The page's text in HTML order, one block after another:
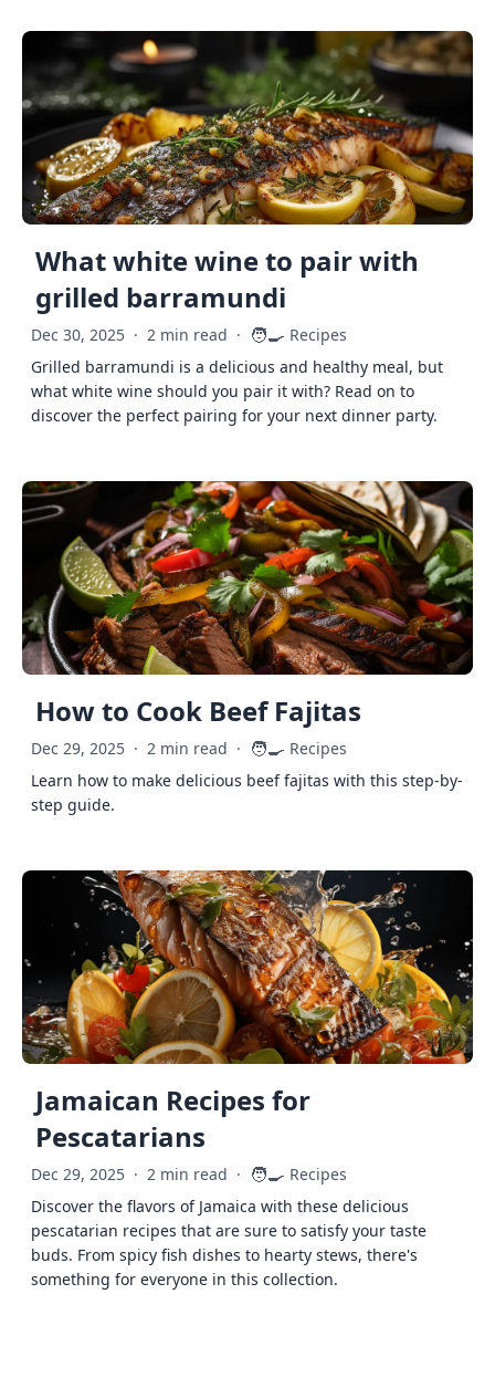
What white wine to pair with
grilled barramundi
Dec 30, 2025 · 2 min read · 🧑‍🍳 Recipes
Grilled barramundi is a delicious and healthy meal, but
what white wine should you pair it with? Read on to
discover the perfect pairing for your next dinner party.
How to Cook Beef Fajitas
Dec 29, 2025 · 2 min read · 🧑‍🍳 Recipes
Learn how to make delicious beef fajitas with this step-by-
step guide.
Jamaican Recipes for
Pescatarians
Dec 29, 2025 · 2 min read · 🧑‍🍳 Recipes
Discover the flavors of Jamaica with these delicious
pescatarian recipes that are sure to satisfy your taste
buds. From spicy fish dishes to hearty stews, there's
something for everyone in this collection.